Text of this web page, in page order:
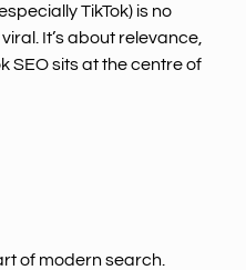
TikTok) is no
It’s about relevance,
SEO sits at the centre of
of modern search.